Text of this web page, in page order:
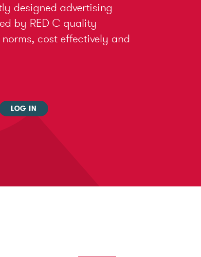
designed advertising
by RED C quality
cost effectively and
LOG IN